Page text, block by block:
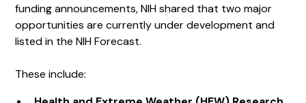
funding announcements, NIH shared that two major
opportunities are currently under development and
listed in the NIH Forecast.
These include: